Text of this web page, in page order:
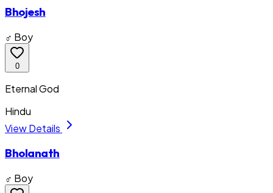
Bhojesh
♂ Boy
0
Eternal God
Hindu
View Details
Bholanath
♂ Boy